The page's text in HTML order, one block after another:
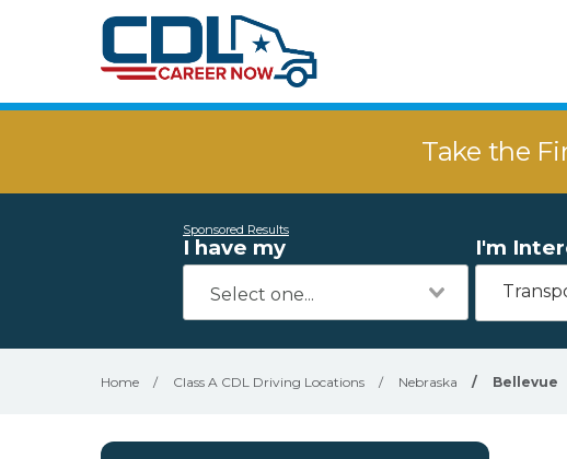
Take the
Sponsored Results
I have my I'm
Home / Class A CDL Driving Locations / Nebraska / Bellevue